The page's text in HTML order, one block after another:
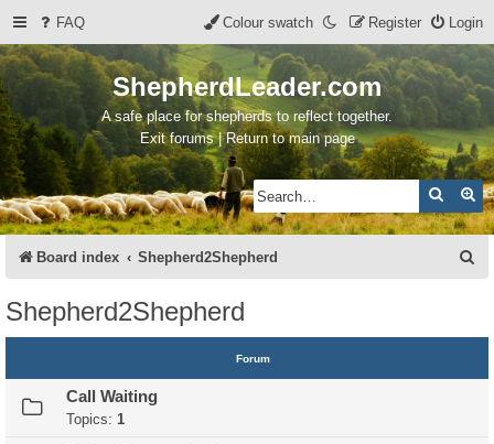
FAQ Login
Register
Colour swatch
ShepherdLeader.com
A safe place for shepherds to reflect together.
Exit forums | Return to main page
Search
Board index Shepherd2Shepherd
c
Shepherd2Shepherd
Forum
Call Waiting
Topics: 1